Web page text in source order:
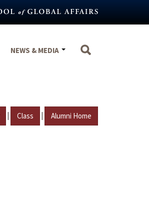
NEWS & MEDIA
| Class | Alumni Home